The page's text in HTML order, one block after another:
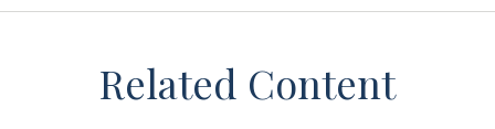
Related Content